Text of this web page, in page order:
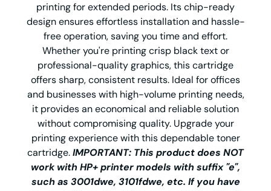
printing for extended periods. Its chip-ready
design ensures effortless installation and hassle-
free operation, saving you time and effort.
Whether you're printing crisp black text or
professional-quality graphics, this cartridge
offers sharp, consistent results. Ideal for offices
and businesses with high-volume printing needs,
it provides an economical and reliable solution
without compromising quality. Upgrade your
printing experience with this dependable toner
cartridge.IMPORTANT: This product does NOT
work with HP+ printer models with suffix "e",
such as 3001dwe, 3101fdwe, etc. If you have